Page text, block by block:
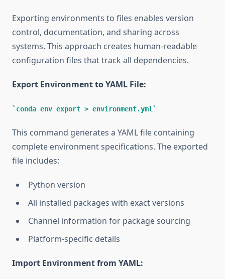
Exporting environments to files enables version
control, documentation, and sharing across
systems. This approach creates human-readable
configuration files that track all dependencies.
Export Environment to YAML File:
conda env export > environment.yml
This command generates a YAML file containing
complete environment specifications. The exported
file includes:
Python version
All installed packages with exact versions
Channel information for package sourcing
Platform-specific details
Import Environment from YAML: